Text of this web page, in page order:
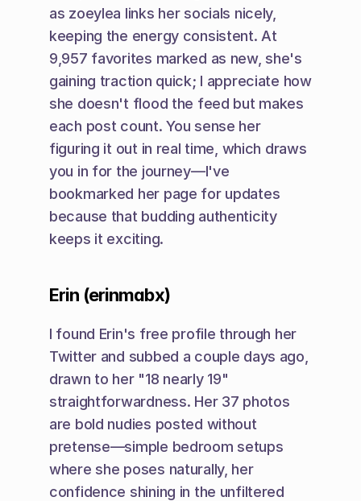
as zoeylea links her socials nicely,
keeping the energy consistent. At
9,957 favorites marked as new, she's
gaining traction quick; I appreciate how
she doesn't flood the feed but makes
each post count. You sense her
figuring it out in real time, which draws
you in for the journey—I've
bookmarked her page for updates
because that budding authenticity
keeps it exciting.
Erin (erinmabx)
I found Erin's free profile through her
Twitter and subbed a couple days ago,
drawn to her "18 nearly 19"
straightforwardness. Her 37 photos
are bold nudies posted without
pretense—simple bedroom setups
where she poses naturally, her
confidence shining in the unfiltered